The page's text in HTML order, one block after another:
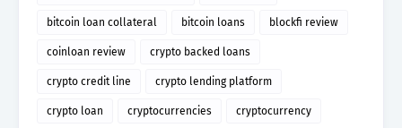
bitcoin loan collateral bitcoin loans blockfi review
coinloan review crypto backed loans
crypto credit line crypto lending platform
crypto loan cryptocurrencies cryptocurrency